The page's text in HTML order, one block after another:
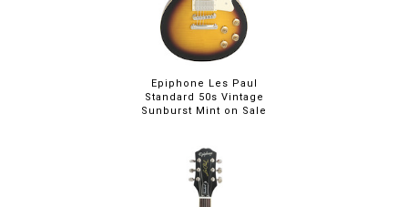
Epiphone Les Paul
Standard 50s Vintage
Sunburst Mint on Sale